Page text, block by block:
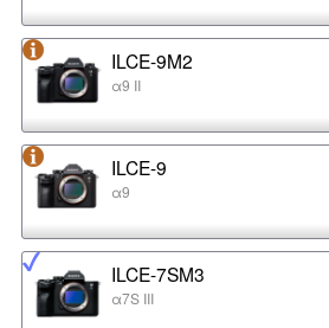
ILCE-9M2
α9 II
ILCE-9
α9
ILCE-7SM3
α7S III